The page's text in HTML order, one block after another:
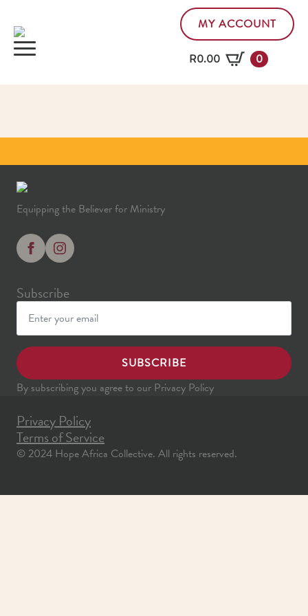
MY ACCOUNT
R0.00 0
Equipping the Believer for Ministry
Subscribe
SUBSCRIBE
By subscribing you agree to our Privacy Policy
Privacy Policy
Terms of Service
© 2024 Hope Africa Collective. All rights reserved.